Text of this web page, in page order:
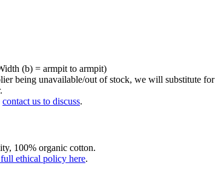
(b) = armpit to armpit)
being unavailable/out of stock, we will substitute
contact us to discuss.
100% organic cotton.
ethical policy here.